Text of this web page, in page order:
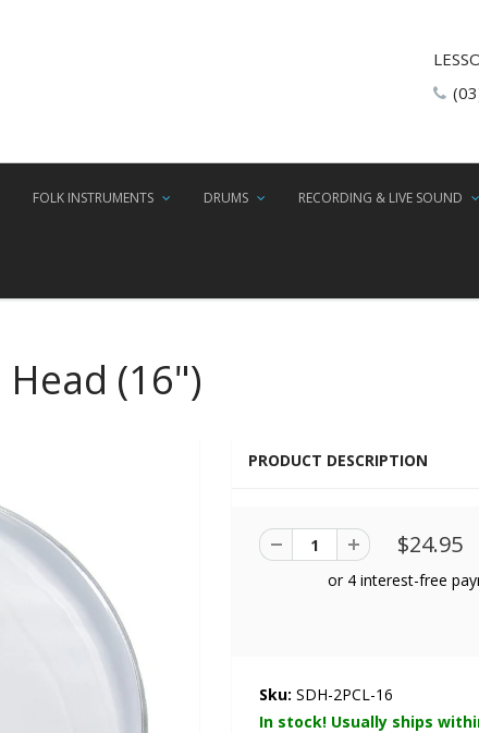
FOLK INSTRUMENTS DRUMS RECORDING & LIVE SOUND
(16")
PRODUCT DESCRIPTION
$24.95
Sku: SDH-2PCL-16
In stock! Usually ships